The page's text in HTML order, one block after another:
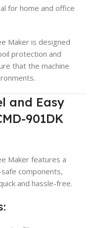
for home and office
Maker is designed
protection and
that the machine
.
and Easy
901DK
Maker features a
components,
and hassle-free.